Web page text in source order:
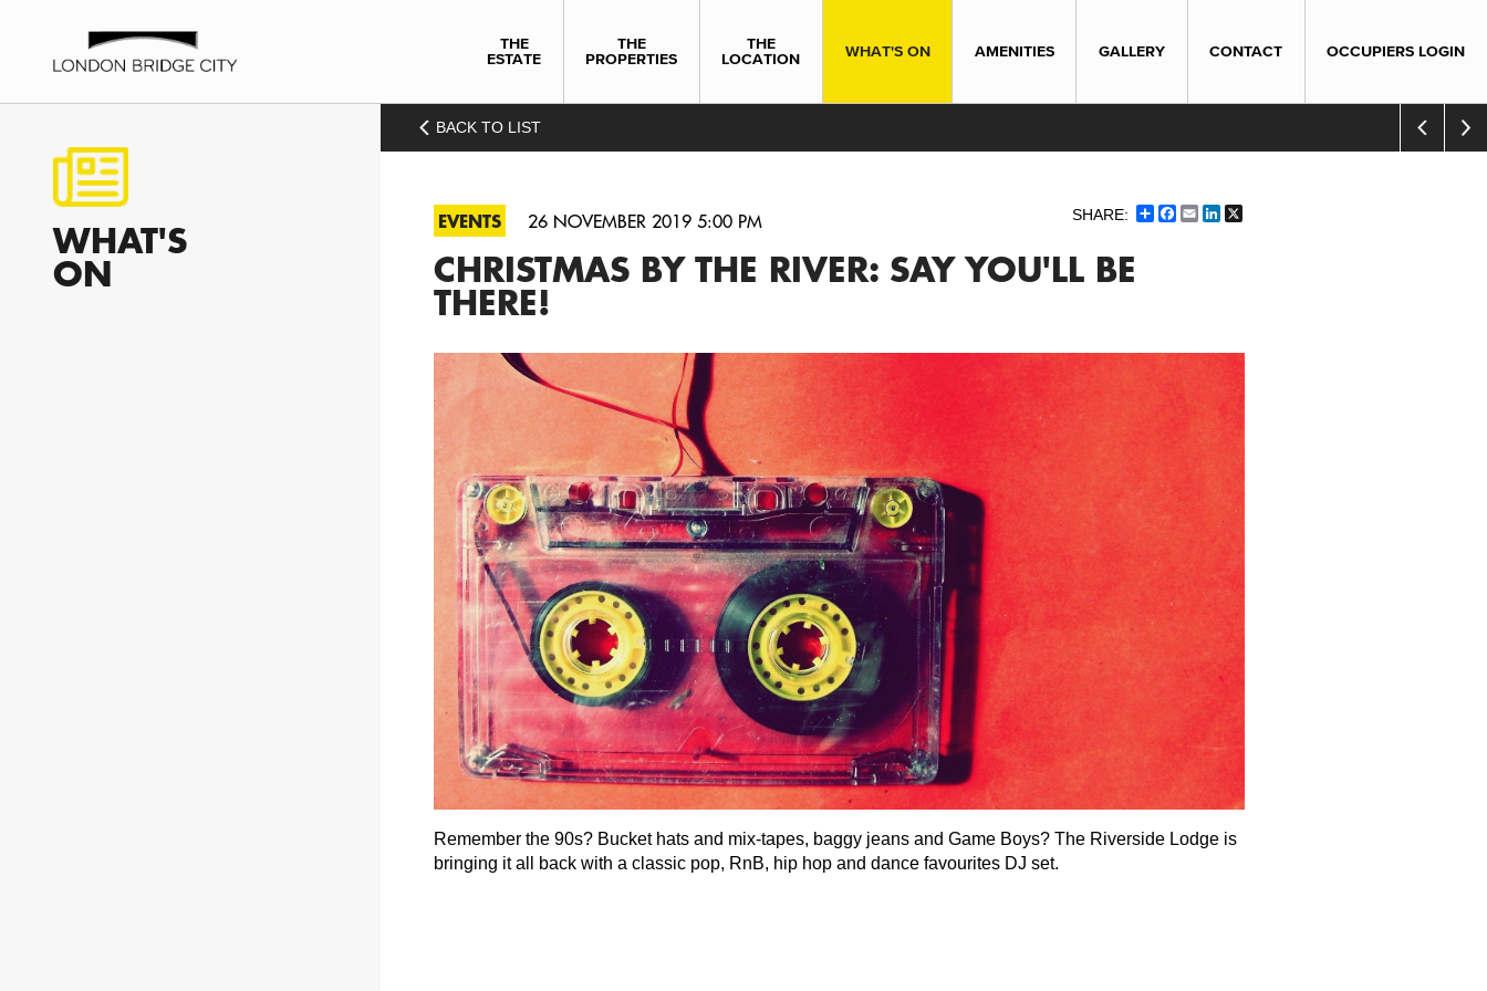
THE
ESTATE
THE
PROPERTIES
THE
LOCATION
WHAT'S ON AMENITIES GALLERY CONTACT OCCUPIERS LOGIN
WHAT'S
ON
BACK TO LIST
ShareFacebook
EmailLinkedIn
EVENTS 26 NOVEMBER 2019 5:00 PM
CHRISTMAS BY THE RIVER: SAY YOU'LL BE
THERE!
Remember the 90s? Bucket hats and mix-tapes, baggy jeans and Game Boys? The Riverside Lodge is
bringing it all back with a classic pop, RnB, hip hop and dance favourites DJ set.